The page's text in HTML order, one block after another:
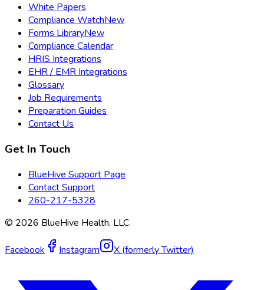
White Papers
Compliance WatchNew
Forms LibraryNew
Compliance Calendar
HRIS Integrations
EHR / EMR Integrations
Glossary
Job Requirements
Preparation Guides
Contact Us
Get In Touch
BlueHive Support Page
Contact Support
260-217-5328
© 2026 BlueHive Health, LLC.
Facebook Instagram X (formerly Twitter)